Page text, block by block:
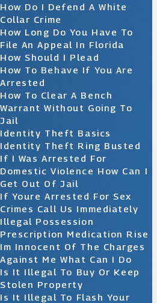
How Do I Defend A White
Collar Crime
How Long Do You Have To
File An Appeal In Florida
How Should I Plead
How To Behave If You Are
Arrested
How To Clear A Bench
Warrant Without Going To
Jail
Identity Theft Basics
Identity Theft Ring Busted
If I Was Arrested For
Domestic Violence How Can I
Get Out Of Jail
If Youre Arrested For Sex
Crimes Call Us Immediately
Illegal Possession
Prescription Medication Rise
Im Innocent Of The Charges
Against Me What Can I Do
Is It Illegal To Buy Or Keep
Stolen Property
Is It Illegal To Flash Your